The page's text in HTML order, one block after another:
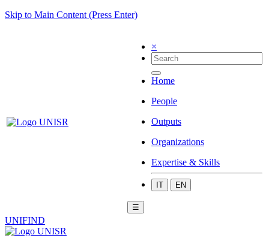
Skip to Main Content (Press Enter)
×
Home
People
Outputs
Organizations
Expertise & Skills
IT EN
☰
UNIFIND